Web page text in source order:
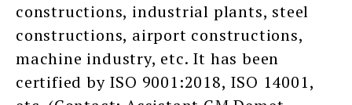
constructions, industrial plants, steel
constructions, airport constructions,
machine industry, etc. It has been
certified by ISO 9001:2018, ISO 14001,